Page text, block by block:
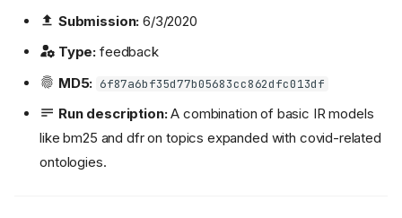
Submission: 6/3/2020
Type: feedback
MD5: 6f87a6bf35d77b05683cc862dfc013df
Run description:A combination of basic IR models
like bm25 and dfr on topics expanded with covid-related
ontologies.